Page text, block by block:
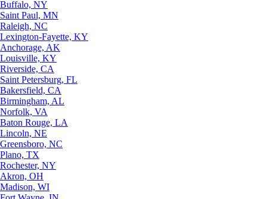
Buffalo, NY
Saint Paul, MN
Raleigh, NC
Lexington-Fayette, KY
Anchorage, AK
Louisville, KY
Riverside, CA
Saint Petersburg, FL
Bakersfield, CA
Birmingham, AL
Norfolk, VA
Baton Rouge, LA
Lincoln, NE
Greensboro, NC
Plano, TX
Rochester, NY
Akron, OH
Madison, WI